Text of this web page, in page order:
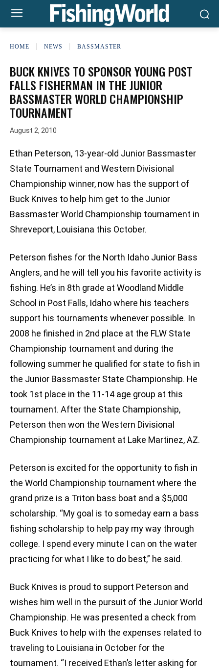
HOME NEWS BASSMASTER
BUCK KNIVES TO SPONSOR YOUNG POST
FALLS FISHERMAN IN THE JUNIOR
BASSMASTER WORLD CHAMPIONSHIP
TOURNAMENT
August 2, 2010
Ethan Peterson, 13-year-old Junior Bassmaster
State Tournament and Western Divisional
Championship winner, now has the support of
Buck Knives to help him get to the Junior
Bassmaster World Championship tournament in
Shreveport, Louisiana this October.
Peterson fishes for the North Idaho Junior Bass
Anglers, and he will tell you his favorite activity is
fishing. He’s in 8th grade at Woodland Middle
School in Post Falls, Idaho where his teachers
support his tournaments whenever possible. In
2008 he finished in 2nd place at the FLW State
Championship tournament and during the
following summer he qualified for state to fish in
the Junior Bassmaster State Championship. He
took 1st place in the 11-14 age group at this
tournament. After the State Championship,
Peterson then won the Western Divisional
Championship tournament at Lake Martinez, AZ.
Peterson is excited for the opportunity to fish in
the World Championship tournament where the
grand prize is a Triton bass boat and a $5,000
scholarship. “My goal is to someday earn a bass
fishing scholarship to help pay my way through
college. I spend every minute I can on the water
practicing for what I like to do best,” he said.
Buck Knives is proud to support Peterson and
wishes him well in the pursuit of the Junior World
Championship. He was presented a check from
Buck Knives to help with the expenses related to
traveling to Louisiana in October for the
tournament. “I received Ethan’s letter asking for